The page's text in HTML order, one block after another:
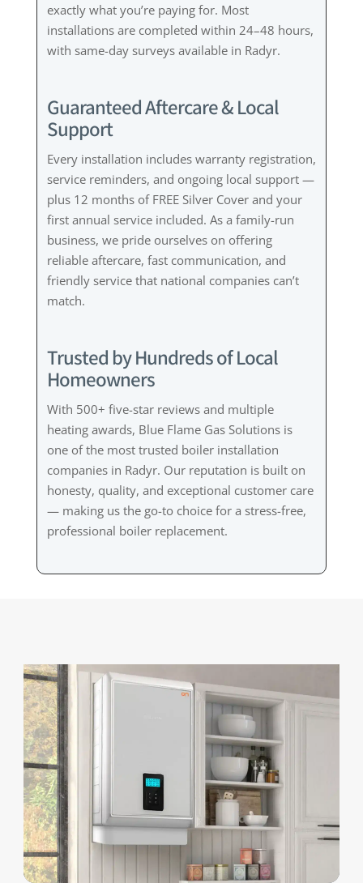
exactly what you’re paying for. Most
installations are completed within 24–48 hours,
with same-day surveys available in Radyr.
Guaranteed Aftercare & Local
Support
Every installation includes warranty registration,
service reminders, and ongoing local support —
plus 12 months of FREE Silver Cover and your
first annual service included. As a family-run
business, we pride ourselves on offering
reliable aftercare, fast communication, and
friendly service that national companies can’t
match.
Trusted by Hundreds of Local
Homeowners
With 500+ five-star reviews and multiple
heating awards, Blue Flame Gas Solutions is
one of the most trusted boiler installation
companies in Radyr. Our reputation is built on
honesty, quality, and exceptional customer care
— making us the go-to choice for a stress-free,
professional boiler replacement.